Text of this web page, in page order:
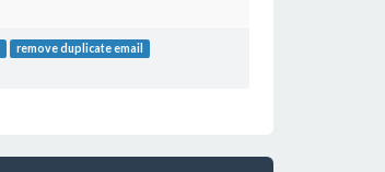
remove duplicate email